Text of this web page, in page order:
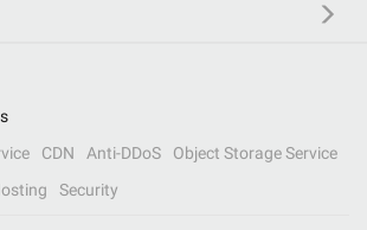
CDN Anti-DDoS
Object Storage Service
Security